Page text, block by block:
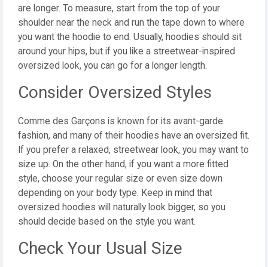
are longer. To measure, start from the top of your
shoulder near the neck and run the tape down to where
you want the hoodie to end. Usually, hoodies should sit
around your hips, but if you like a streetwear-inspired
oversized look, you can go for a longer length.
Consider Oversized Styles
Comme des Garçons is known for its avant-garde
fashion, and many of their hoodies have an oversized fit.
If you prefer a relaxed, streetwear look, you may want to
size up. On the other hand, if you want a more fitted
style, choose your regular size or even size down
depending on your body type. Keep in mind that
oversized hoodies will naturally look bigger, so you
should decide based on the style you want.
Check Your Usual Size